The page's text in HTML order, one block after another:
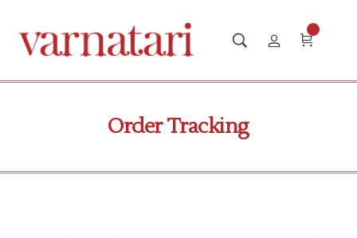
Order Tracking